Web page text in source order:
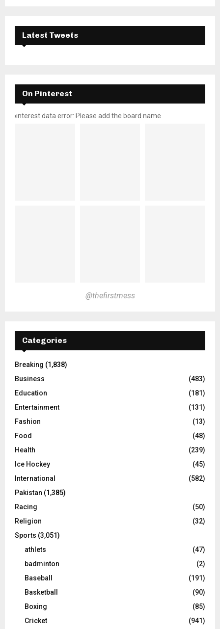
Latest Tweets
On Pinterest
pinterest data error: Please add the board name
@thefirstmess
Categories
Breaking (1,838)
Business
(483)
Education
(181)
Entertainment
(131)
Fashion
(13)
Food
(48)
Health
(239)
Ice Hockey
(45)
International
(582)
Pakistan (1,385)
Racing
(50)
Religion
(32)
Sports (3,051)
athlets
(47)
badminton
(2)
Baseball
(191)
Basketball
(90)
Boxing
(85)
Cricket
(941)